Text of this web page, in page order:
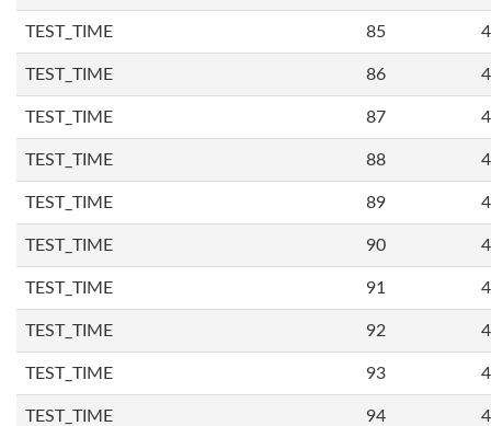
TEST_TIME 85
TEST_TIME 86
TEST_TIME 87
TEST_TIME 88
TEST_TIME 89
TEST_TIME 90
TEST_TIME 91
TEST_TIME 92
TEST_TIME 93
TEST_TIME 94